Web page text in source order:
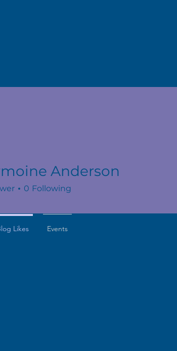
Anderson
0 Following
Likes Events